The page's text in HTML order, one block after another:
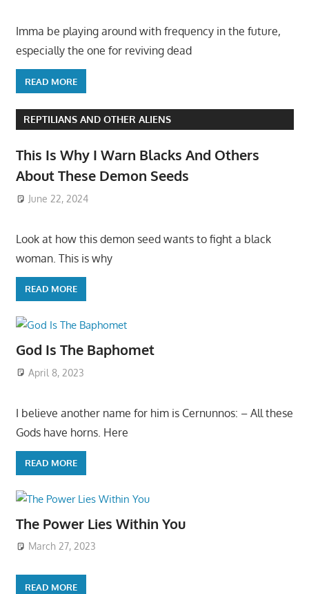
Imma be playing around with frequency in the future,
especially the one for reviving dead
READ MORE
REPTILIANS AND OTHER ALIENS
This Is Why I Warn Blacks And Others
About These Demon Seeds
June 22, 2024
Look at how this demon seed wants to fight a black
woman. This is why
READ MORE
God Is The Baphomet
April 8, 2023
I believe another name for him is Cernunnos: – All these
Gods have horns. Here
READ MORE
The Power Lies Within You
March 27, 2023
READ MORE